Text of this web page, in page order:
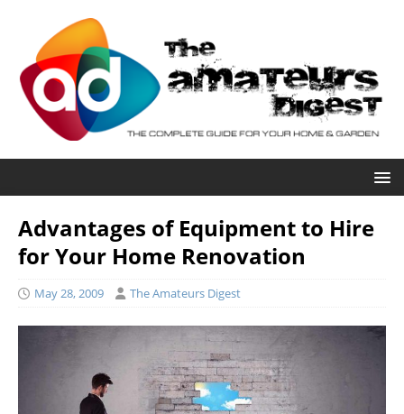
Advantages of Equipment to Hire
for Your Home Renovation
May 28, 2009 The Amateurs Digest